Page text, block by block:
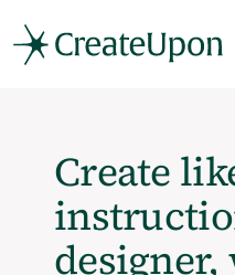
Create